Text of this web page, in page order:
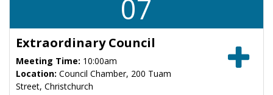
07
Extraordinary Council
Meeting Time: 10:00am
Location: Council Chamber, 200 Tuam
Street, Christchurch